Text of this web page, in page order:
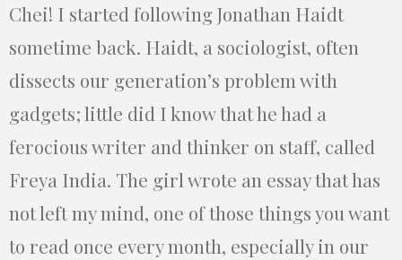
Chei! I started following Jonathan Haidt
sometime back. Haidt, a sociologist, often
dissects our generation’s problem with
gadgets; little did I know that he had a
ferocious writer and thinker on staff, called
Freya India. The girl wrote an essay that has
not left my mind, one of those things you want
to read once every month, especially in our